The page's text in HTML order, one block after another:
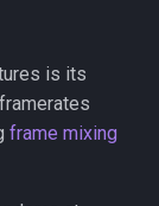
is its
frame mixing